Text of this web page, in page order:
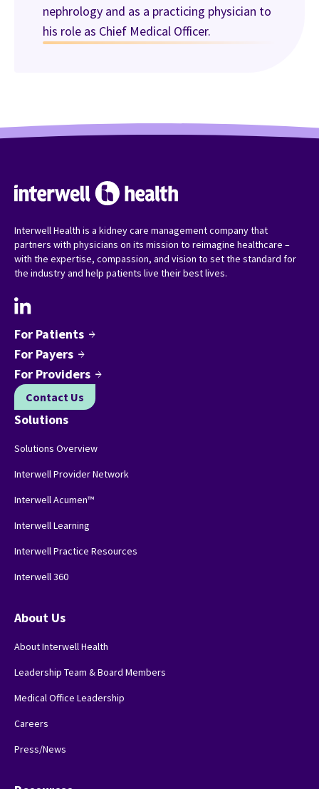
nephrology and as a practicing physician to
his role as Chief Medical Officer.
Interwell Health is a kidney care management company that
partners with physicians on its mission to reimagine healthcare –
with the expertise, compassion, and vision to set the standard for
the industry and help patients live their best lives.
For Patients arrow_forward
For Payers arrow_forward
For Providers arrow_forward
Contact Us
Solutions
Solutions Overview
Interwell Provider Network
Interwell Acumen™
Interwell Learning
Interwell Practice Resources
Interwell 360
About Us
About Interwell Health
Leadership Team & Board Members
Medical Office Leadership
Careers
Press/News